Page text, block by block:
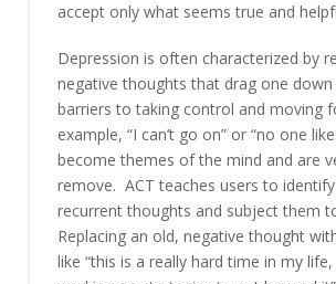
accept only what seems true and
Depression is often characterized by
negative thoughts that drag one
barriers to taking control and moving
example, “I can’t go on” or “no one
become themes of the mind and are
remove. ACT teaches users to
recurrent thoughts and subject them
Replacing an old, negative thought
like “this is a really hard time in my life,